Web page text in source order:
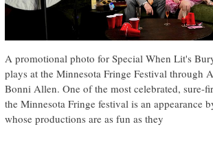
A promotional photo for Special When Lit's
plays at the Minnesota Fringe Festival through
Bonni Allen. One of the most celebrated, sure-
the Minnesota Fringe festival is an appearance
whose productions are as fun as they